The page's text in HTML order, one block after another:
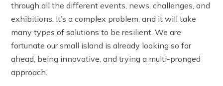
through all the different events, news, challenges, and
exhibitions. It’s a complex problem, and it will take
many types of solutions to be resilient. We are
fortunate our small island is already looking so far
ahead, being innovative, and trying a multi-pronged
approach.